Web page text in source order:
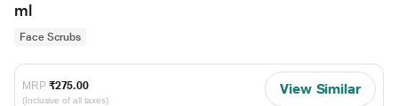
ml
Face Scrubs
MRP ₹275.00
(Inclusive of all taxes)
View Similar